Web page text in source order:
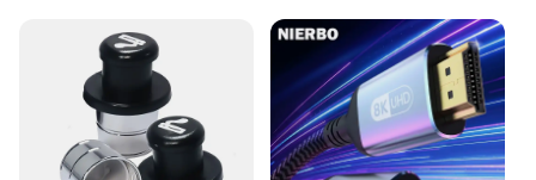
Usage and Purpose: Secure storage for valuables
Typical Adaptive Scenario: Home, office, or travel
Shape or Size or Weight or Quantity: Compact and
lightweight for easy concealment